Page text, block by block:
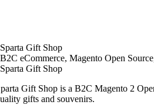
Sparta Gift Shop
B2C eCommerce, Magento Open
Sparta Gift Shop
Gift Shop is a B2C Magento 2
gifts and souvenirs.